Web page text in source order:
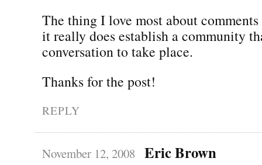
The thing I love most about
it really does establish a community
conversation to take place.
Thanks for the post!
REPLY
November 12, 2008 Eric Brown